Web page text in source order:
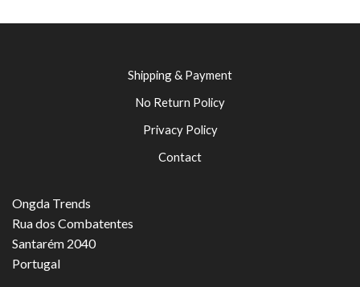
Shipping & Payment
No Return Policy
Privacy Policy
Contact
Ongda Trends
Rua dos Combatentes
Santarém 2040
Portugal